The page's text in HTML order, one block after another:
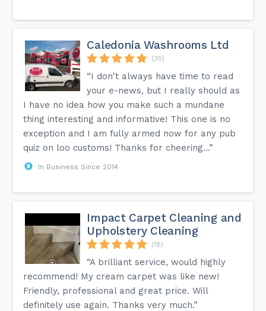
Caledonia Washrooms Ltd
(35)
“I don't always have time to read
your e-news, but I really should as
I have no idea how you make such a mundane
thing interesting and informative! This one is no
exception and I am fully armed now for any pub
quiz on loo customs! Thanks for cheering...”
In Business Since 2014
Impact Carpet Cleaning and
Upholstery Cleaning
(18)
“A brilliant service, would highly
recommend! My cream carpet was like new!
Friendly, professional and great price. Will
definitely use again. Thanks very much.”